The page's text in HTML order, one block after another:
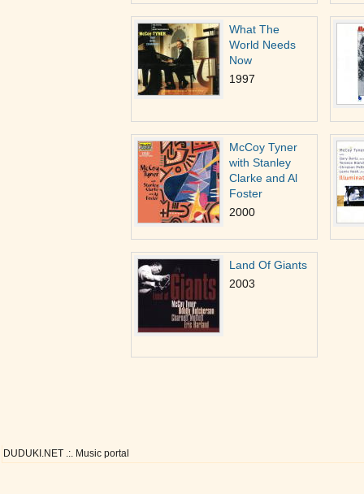
What The
World Needs
Now
1997
McCoy Tyner
with Stanley
Clarke and Al
Foster
2000
Land Of Giants
2003
DUDUKI.NET .:. Music portal